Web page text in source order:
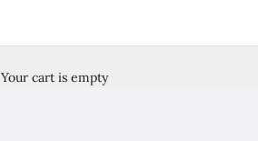
Your cart is empty